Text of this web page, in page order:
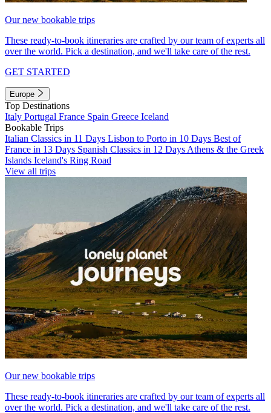
Our new bookable trips
These ready-to-book itineraries are crafted by our team of experts all
over the world. Pick a destination, and we'll take care of the rest.
GET STARTED
Europe
Top Destinations
Italy Portugal France Spain Greece Iceland
Bookable Trips
Italian Classics in 11 Days Lisbon to Porto in 10 Days Best of
France in 13 Days Spanish Classics in 12 Days Athens & the Greek
Islands Iceland's Ring Road
View all trips
Our new bookable trips
These ready-to-book itineraries are crafted by our team of experts all
over the world. Pick a destination, and we'll take care of the rest.